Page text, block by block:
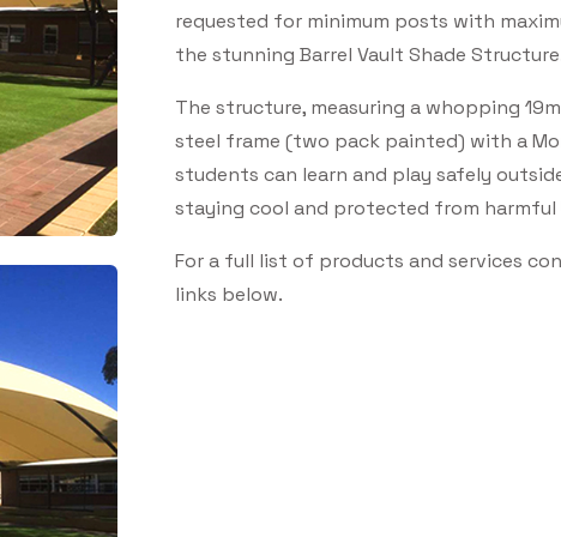
requested for minimum posts with
the stunning Barrel Vault Shade
The structure, measuring a whopping
steel frame (two pack painted) with a
students can learn and play safely
staying cool and protected from harmful
For a full list of products and services
links below.